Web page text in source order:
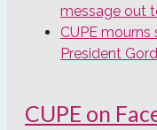
message out
CUPE
President
CUPE on